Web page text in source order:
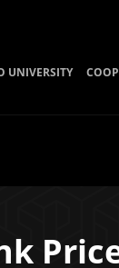
UNIVERSITY